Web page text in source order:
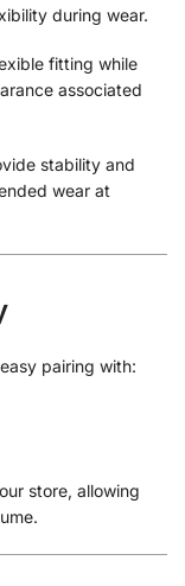
during wear.
fitting while
associated
stability and
wear at
pairing with:
store, allowing